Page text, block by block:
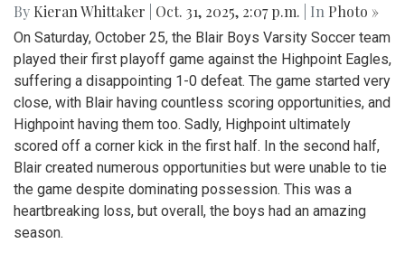
By Kieran Whittaker Oct. 31, 2025, 2:07 p.m. | In Photo »
On Saturday, October 25, the Blair Boys Varsity Soccer team
played their first playoff game against the Highpoint Eagles,
suffering a disappointing 1-0 defeat. The game started very
close, with Blair having countless scoring opportunities, and
Highpoint having them too. Sadly, Highpoint ultimately
scored off a corner kick in the first half. In the second half,
Blair created numerous opportunities but were unable to tie
the game despite dominating possession. This was a
heartbreaking loss, but overall, the boys had an amazing
season.